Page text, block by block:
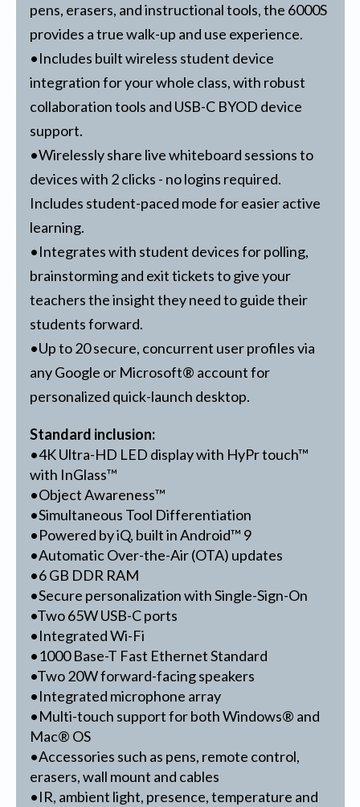
pens, erasers, and instructional tools, the 6000S
provides a true walk-up and use experience.
•Includes built wireless student device
integration for your whole class, with robust
collaboration tools and USB-C BYOD device
support.
•Wirelessly share live whiteboard sessions to
devices with 2 clicks - no logins required.
Includes student-paced mode for easier active
learning.
•Integrates with student devices for polling,
brainstorming and exit tickets to give your
teachers the insight they need to guide their
students forward.
•Up to 20 secure, concurrent user profiles via
any Google or Microsoft® account for
personalized quick-launch desktop.
Standard inclusion:
•4K Ultra-HD LED display with HyPr touch™
with InGlass™
•Object Awareness™
•Simultaneous Tool Differentiation
•Powered by iQ, built in Android™ 9
•Automatic Over-the-Air (OTA) updates
•6 GB DDR RAM
•Secure personalization with Single-Sign-On
•Two 65W USB-C ports
•Integrated Wi-Fi
•1000 Base-T Fast Ethernet Standard
•Two 20W forward-facing speakers
•Integrated microphone array
•Multi-touch support for both Windows® and
Mac® OS
•Accessories such as pens, remote control,
erasers, wall mount and cables
•IR, ambient light, presence, temperature and